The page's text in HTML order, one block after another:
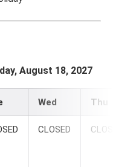
August 18, 2027
Wed Thu
CLOSED